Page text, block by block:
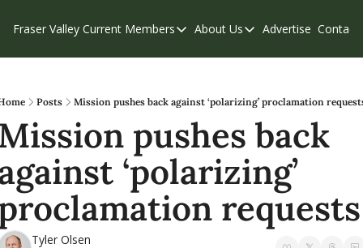
Fraser Valley Current Members
Members
Our Supporters
Weekend Edition
About Us
About Us
Contribute
Privacy Policy
Advertise Contact
Posts Mission pushes back against ‘polarizing’ proclamation
pushes back
‘polarizing’
requests
Tyler Olsen